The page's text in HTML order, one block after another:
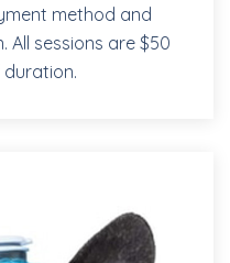
method and
sessions are $50